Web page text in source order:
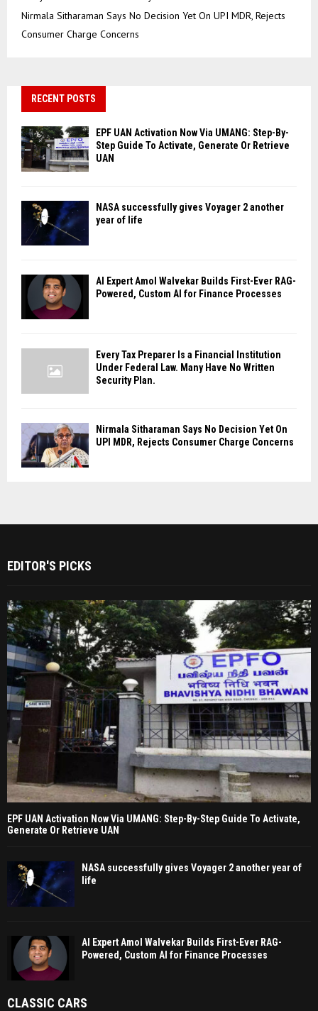
Nirmala Sitharaman Says No Decision Yet On UPI MDR, Rejects
Consumer Charge Concerns
RECENT POSTS
EPF UAN Activation Now Via UMANG: Step-By-
Step Guide To Activate, Generate Or Retrieve
UAN
NASA successfully gives Voyager 2 another
year of life
AI Expert Amol Walvekar Builds First-Ever RAG-
Powered, Custom AI for Finance Processes
Every Tax Preparer Is a Financial Institution
Under Federal Law. Many Have No Written
Security Plan.
Nirmala Sitharaman Says No Decision Yet On
UPI MDR, Rejects Consumer Charge Concerns
EDITOR'S PICKS
EPF UAN Activation Now Via UMANG: Step-By-Step Guide To Activate,
Generate Or Retrieve UAN
NASA successfully gives Voyager 2 another year of
life
AI Expert Amol Walvekar Builds First-Ever RAG-
Powered, Custom AI for Finance Processes
CLASSIC CARS